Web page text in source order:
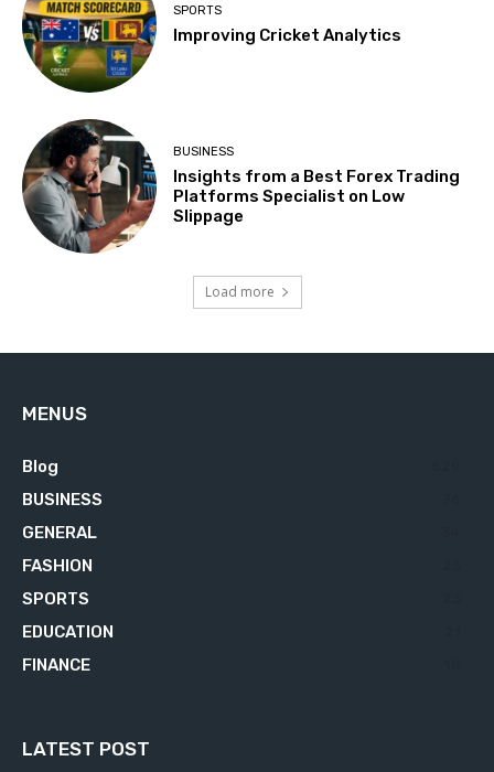
SPORTS
Improving Cricket Analytics
BUSINESS
Insights from a Best Forex Trading
Platforms Specialist on Low
Slippage
Load more
MENUS
Blog
BUSINESS
GENERAL
FASHION
SPORTS
EDUCATION
FINANCE
LATEST POST